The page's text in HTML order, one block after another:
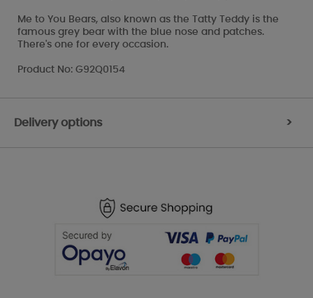
Me to You Bears, also known as the Tatty Teddy is the
famous grey bear with the blue nose and patches.
There's one for every occasion.
Product No: G92Q0154
Delivery options >